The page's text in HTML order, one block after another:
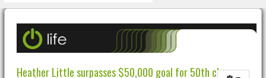
Heather Little surpasses $50,000 goal for 50th chemo